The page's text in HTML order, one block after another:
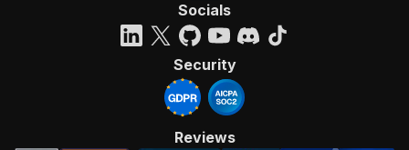
Socials
Security
Reviews